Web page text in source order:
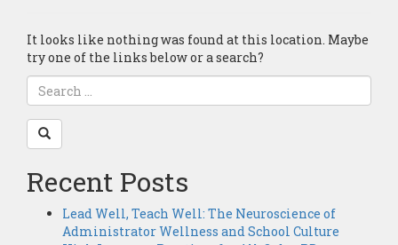
It looks like nothing was found at this location. Maybe
try one of the links below or a search?
Recent Posts
Lead Well, Teach Well: The Neuroscience of
Administrator Wellness and School Culture